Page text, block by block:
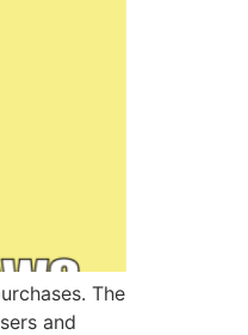
The
and